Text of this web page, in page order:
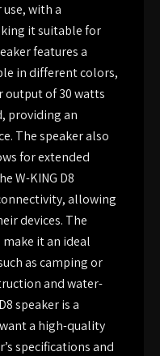
with a
it suitable for
features a
in different colors,
output of 30 watts
providing an
The speaker also
for extended
W-KING D8
allowing
devices. The
make it an ideal
as camping or
and water-
speaker is a
a high-quality
specifications and